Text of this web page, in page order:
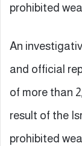
prohibited
An
and official
of more than
result of the
prohibited